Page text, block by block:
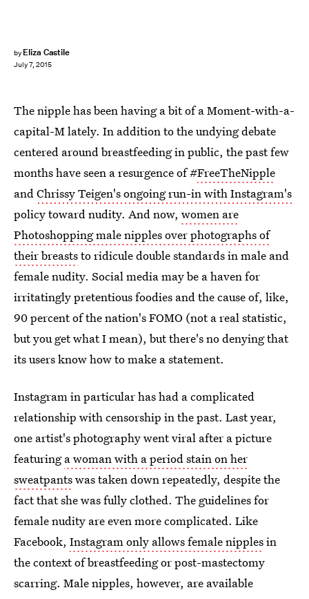
by Eliza Castile
July 7, 2015
The nipple has been having a bit of a Moment-with-a-
capital-M lately. In addition to the undying debate
centered around breastfeeding in public, the past few
months have seen a resurgence of #FreeTheNipple
andChrissy Teigen's ongoing run-in with Instagram's
policy toward nudity. And now, women are
Photoshopping male nipples over photographs of
their breaststo ridicule double standards in male and
female nudity. Social media may be a haven for
irritatingly pretentious foodies and the cause of, like,
90 percent of the nation's FOMO (not a real statistic,
but you get what I mean), but there's no denying that
its users know how to make a statement.
Instagram in particular has had a complicated
relationship with censorship in the past. Last year,
one artist's photography went viral after a picture
featuringa woman with a period stain on her
sweatpantswas taken down repeatedly, despite the
fact that she was fully clothed. The guidelines for
female nudity are even more complicated. Like
Facebook, Instagram only allows female nipplesin
the context of breastfeeding or post-mastectomy
scarring. Male nipples, however, are available